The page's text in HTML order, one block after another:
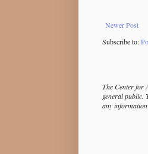
Newer Post
Subscribe to:
The Center for
general public.
any